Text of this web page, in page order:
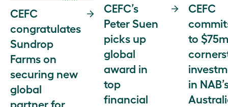
CEFC
congratulates
Sundrop
Farms on
securing new
global
partner for
CEFC’s
Peter Suen
picks up
global
award in
top
financial
CEFC
to
in